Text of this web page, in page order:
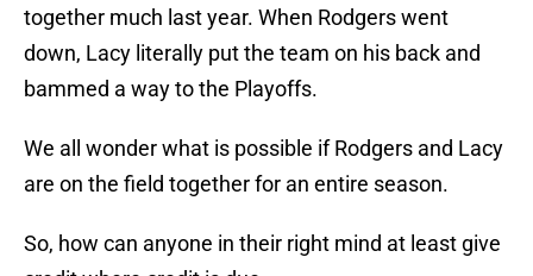
together much last year. When Rodgers went
down, Lacy literally put the team on his back and
bammed a way to the Playoffs.
We all wonder what is possible if Rodgers and Lacy
are on the field together for an entire season.
So, how can anyone in their right mind at least give